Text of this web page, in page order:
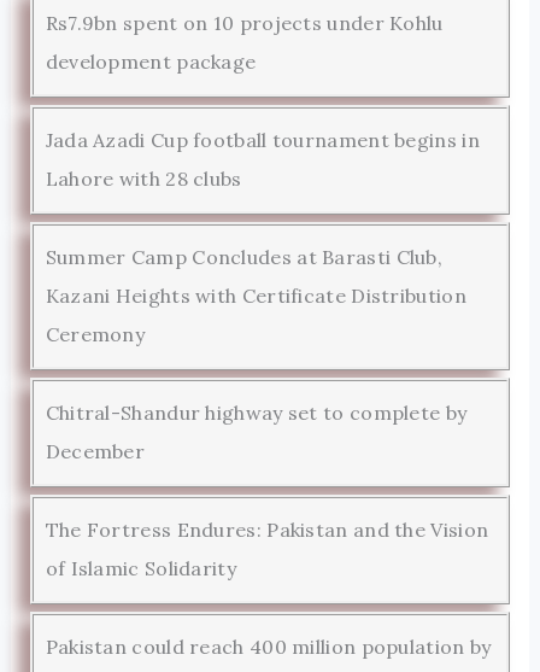
Rs7.9bn spent on 10 projects under Kohlu
development package
Jada Azadi Cup football tournament begins in
Lahore with 28 clubs
Summer Camp Concludes at Barasti Club,
Kazani Heights with Certificate Distribution
Ceremony
Chitral-Shandur highway set to complete by
December
The Fortress Endures: Pakistan and the Vision
of Islamic Solidarity
Pakistan could reach 400 million population by